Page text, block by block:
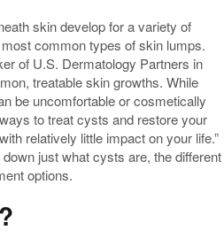
skin develop for a variety of
common types of skin lumps.
of U.S. Dermatology Partners in
treatable skin growths. While
be uncomfortable or cosmetically
to treat cysts and restore your
relatively little impact on your life.”
just what cysts are, the different
options.